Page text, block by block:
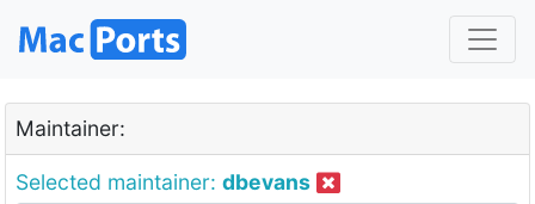
Maintainer:
Selected maintainer: dbevans